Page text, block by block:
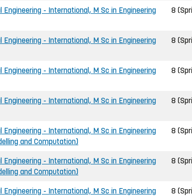
- International, M Sc in Engineering 8
- International, M Sc in Engineering 8
- International, M Sc in Engineering 8
- International, M Sc in Engineering 8
- International, M Sc in Engineering
and Computation)
8
- International, M Sc in Engineering
and Computation)
8
- International, M Sc in Engineering
8